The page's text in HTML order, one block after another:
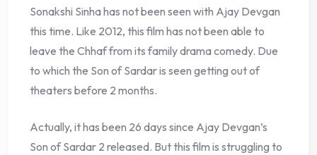
Sonakshi Sinha has not been seen with Ajay Devgan
this time. Like 2012, this film has not been able to
leave the Chhaf from its family drama comedy. Due
to which the Son of Sardar is seen getting out of
theaters before 2 months.
Actually, it has been 26 days since Ajay Devgan’s
Son of Sardar 2 released. But this film is struggling to